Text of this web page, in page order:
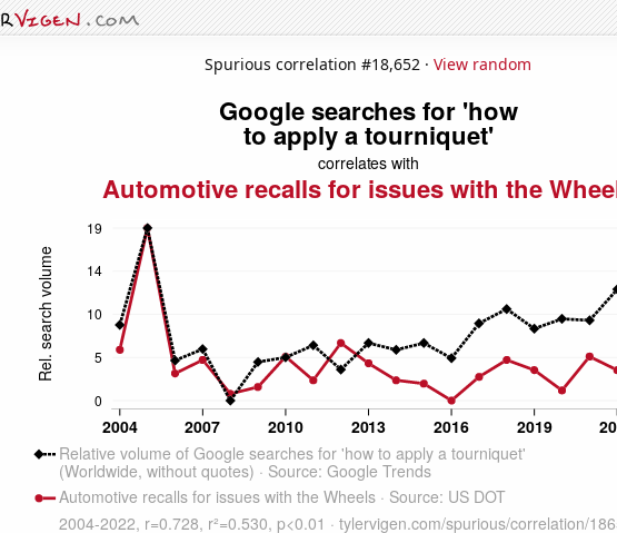
Spurious correlation #18,652 · View random